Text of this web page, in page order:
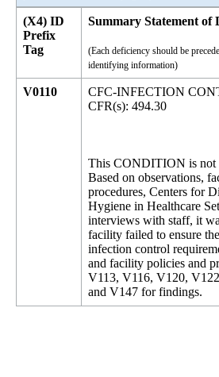
(X4) ID
Prefix
Tag
Summary Statement of
(Each deficiency should be
identifying information)
V0110
CFC-INFECTION
CFR(s): 494.30
This CONDITION is not
Based on observations,
procedures, Centers for
Hygiene in Healthcare
interviews with staff, it
facility failed to ensure
infection control
and facility policies and
V113, V116, V120,
and V147 for findings.